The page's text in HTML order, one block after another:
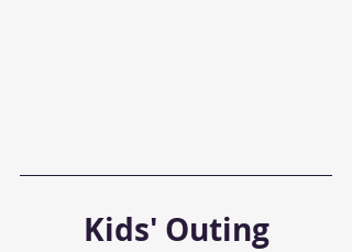
Kids' Outing